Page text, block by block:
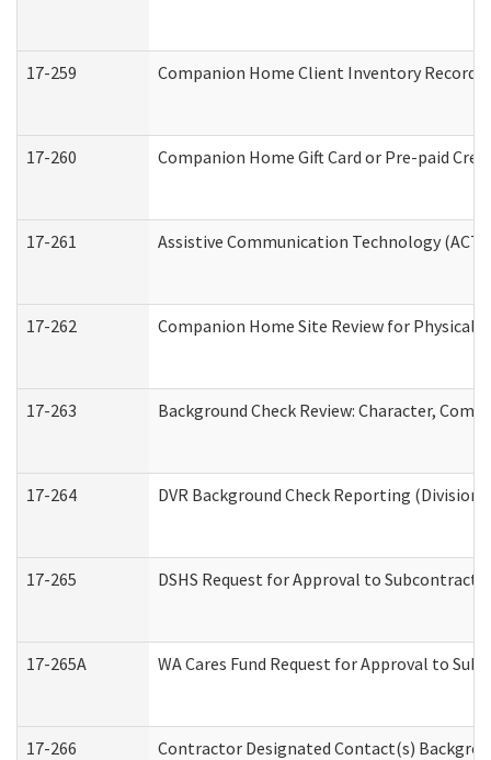
17-259 Companion Home Client Inventory Record
17-260 Companion Home Gift Card or Pre-paid
17-261 Assistive Communication Technology
17-262 Companion Home Site Review for Physical
17-263 Background Check Review: Character,
17-264 DVR Background Check Reporting
17-265 DSHS Request for Approval to Subcontract
17-265A WA Cares Fund Request for Approval to
17-266 Contractor Designated Contact(s)